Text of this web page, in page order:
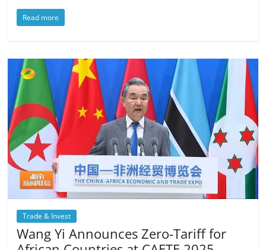
Read more
Trade & Invest
Wang Yi Announces Zero-Tariff for